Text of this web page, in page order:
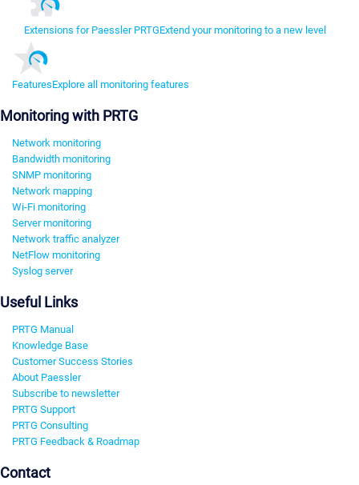
Extensions for Paessler PRTGExtend your monitoring to a new level
FeaturesExplore all monitoring features
Monitoring with PRTG
Network monitoring
Bandwidth monitoring
SNMP monitoring
Network mapping
Wi-Fi monitoring
Server monitoring
Network traffic analyzer
NetFlow monitoring
Syslog server
Useful Links
PRTG Manual
Knowledge Base
Customer Success Stories
About Paessler
Subscribe to newsletter
PRTG Support
PRTG Consulting
PRTG Feedback & Roadmap
Contact